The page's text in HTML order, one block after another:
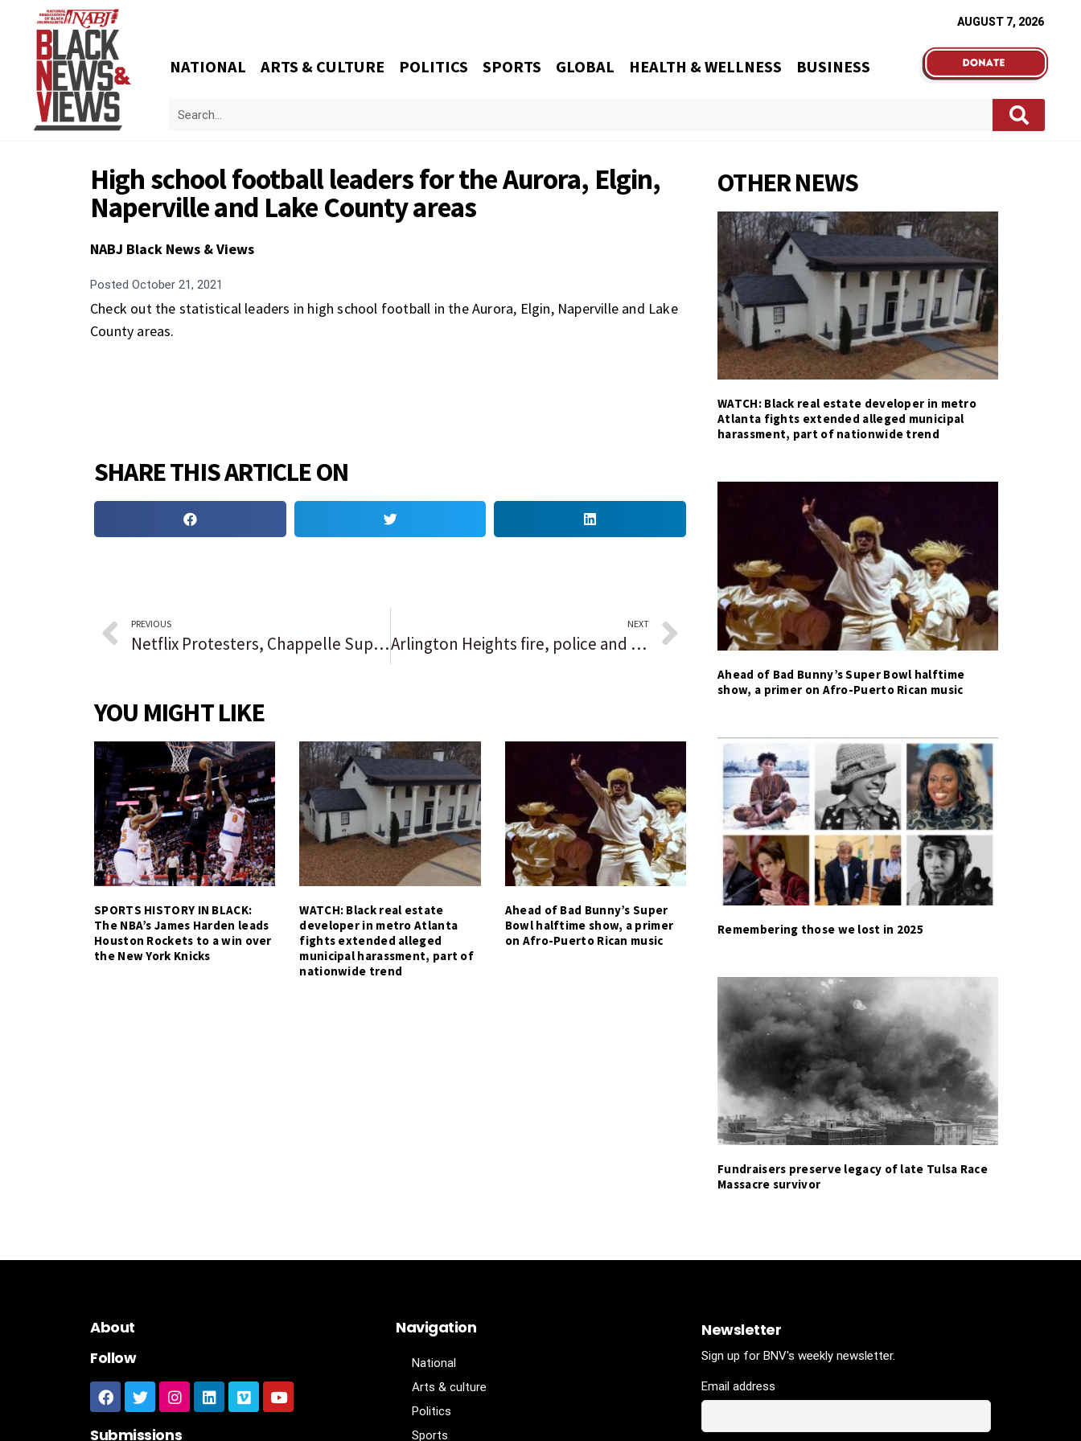
AUGUST 7, 2026
NATIONAL ARTS & CULTURE POLITICS SPORTS GLOBAL HEALTH & WELLNESS BUSINESS
High school football leaders for the Aurora, Elgin,
Naperville and Lake County areas
NABJ Black News & Views
Posted October 21, 2021
Check out the statistical leaders in high school football in the Aurora, Elgin, Naperville and Lake
County areas.
SHARE THIS ARTICLE ON
PREVIOUS
Netflix Protesters, Chappelle Supporters Start Shouting Match in LA
NEXT
Arlington Heights fire, police and Public Works ‘open house’ to community, explain services and functions
YOU MIGHT LIKE
SPORTS HISTORY IN BLACK:
The NBA’s James Harden leads
Houston Rockets to a win over
the New York Knicks
WATCH: Black real estate
developer in metro Atlanta
fights extended alleged
municipal harassment, part of
nationwide trend
Ahead of Bad Bunny’s Super
Bowl halftime show, a primer
on Afro-Puerto Rican music
OTHER NEWS
WATCH: Black real estate developer in metro
Atlanta fights extended alleged municipal
harassment, part of nationwide trend
Ahead of Bad Bunny’s Super Bowl halftime
show, a primer on Afro-Puerto Rican music
Remembering those we lost in 2025
Fundraisers preserve legacy of late Tulsa Race
Massacre survivor
About
Follow
Submissions
Navigation
National
Arts & culture
Politics
Sports
Newsletter
Sign up for BNV's weekly newsletter.
Email address